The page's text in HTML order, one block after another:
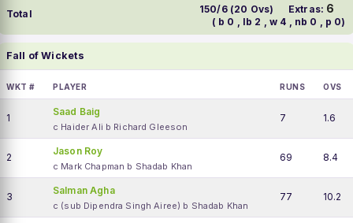
Total 150/6 (20 Ovs) Extras: 6
( b 0 , lb 2 , w 4 , nb 0 , p 0)
Fall of Wickets
WKT # PLAYER RUNS OVS
1
Saad Baig
c Haider Ali b Richard Gleeson
7 1.6
2
Jason Roy
c Mark Chapman b Shadab Khan
69 8.4
3
Salman Agha
c (sub Dipendra Singh Airee) b Shadab Khan
77 10.2